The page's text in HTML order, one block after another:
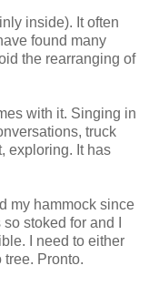
inside). It often
found many
the rearranging of
with it. Singing in
truck
exploring. It has
my hammock since
stoked for and I
I need to either
tree. Pronto.